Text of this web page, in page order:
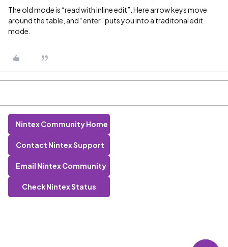
The old mode is “read with inline edit”. Here arrow keys move
around the table, and “enter” puts you into a traditonal edit
mode.
Nintex Community Home
Contact Nintex Support
Email Nintex Community
Check Nintex Status